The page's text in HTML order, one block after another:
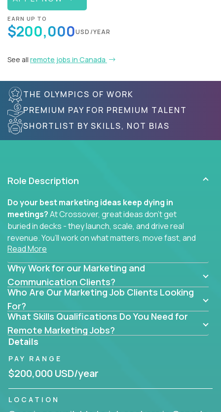
EARN UP TO
$200,000USD/YEAR
See all remote jobs in Canada
THE OLYMPICS OF WORK
PREMIUM PAY FOR PREMIUM TALENT
SHORTLIST BY SKILLS, NOT BIAS
Role Description
Do your best marketing ideas keep dying in
meetings?At Crossover, great ideas don’t get
buried in decks - they launch, scale, and drive real
revenue. You’ll work on what matters, move fast, and
see the impact of your work every single day.
Whether you're a content strategist, brand
strategist, comms manager, or an AI-powered
growth hacker, you’ll lead projects that span the
entire customer journey - from first click to long-
term loyalty.
You’ll be joining global software companies like
IgniteTech,
sit in silos. They shape product messaging, optimize
sales alignment, and drive performance across the
Our remote marketing roles cover content, digital,
Read More
Why Work for our Marketing and
Communication Clients?
Who Are Our Marketing Job Clients Looking
For?
What Skills Qualifications Do You Need for
Remote Marketing Jobs?
Details
PAY RANGE
$200,000 USD/year
LOCATION